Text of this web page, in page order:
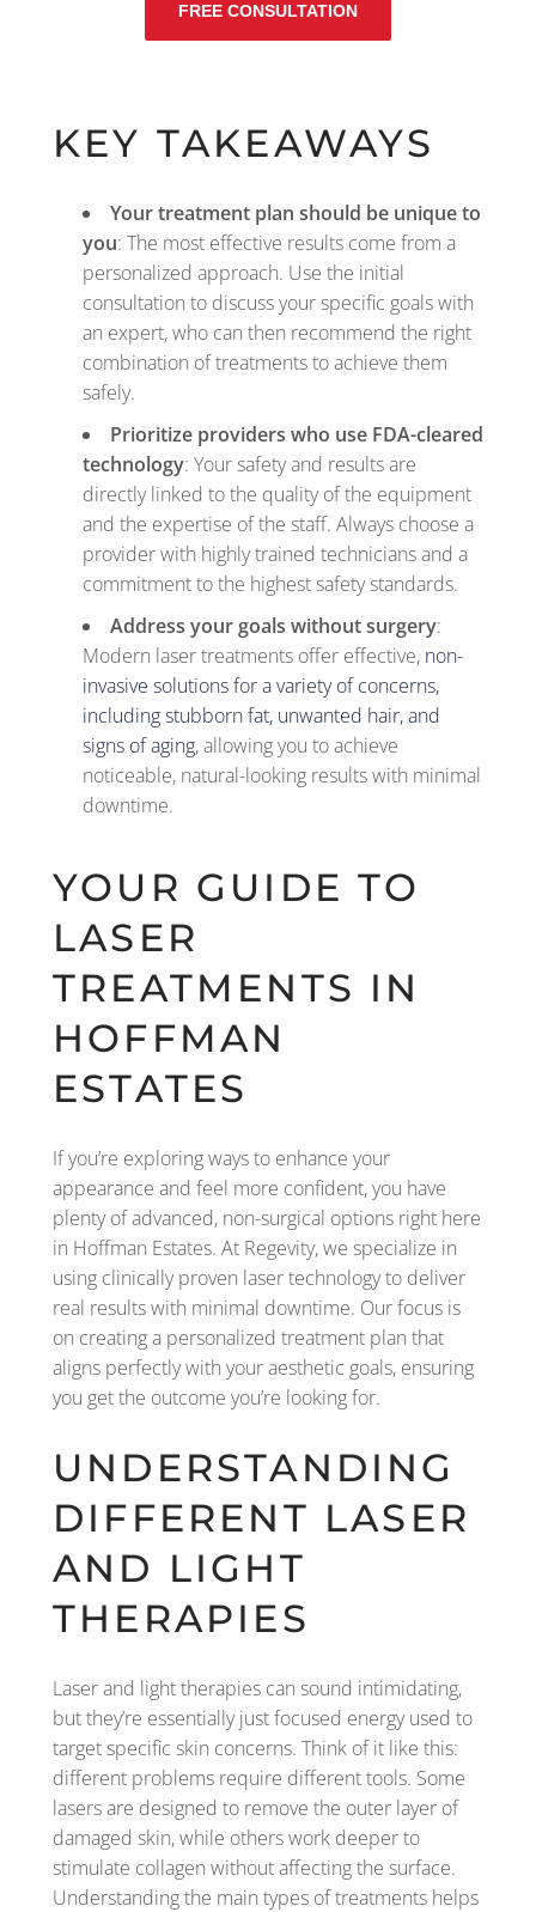
FREE CONSULTATION
KEY TAKEAWAYS
Your treatment plan should be unique to
you: The most effective results come from a
personalized approach. Use the initial
consultation to discuss your specific goals with
an expert, who can then recommend the right
combination of treatments to achieve them
safely.
Prioritize providers who use FDA-cleared
technology: Your safety and results are
directly linked to the quality of the equipment
and the expertise of the staff. Always choose a
provider with highly trained technicians and a
commitment to the highest safety standards.
Address your goals without surgery:
Modern laser treatments offer effective, non-
invasive solutions for a variety of concerns,
including stubborn fat, unwanted hair, and
signs of aging, allowing you to achieve
noticeable, natural-looking results with minimal
downtime.
YOUR GUIDE TO
LASER
TREATMENTS IN
HOFFMAN
ESTATES
If you’re exploring ways to enhance your
appearance and feel more confident, you have
plenty of advanced, non-surgical options right here
in Hoffman Estates. At Regevity, we specialize in
using clinically proven laser technology to deliver
real results with minimal downtime. Our focus is
on creating a personalized treatment plan that
aligns perfectly with your aesthetic goals, ensuring
you get the outcome you’re looking for.
UNDERSTANDING
DIFFERENT LASER
AND LIGHT
THERAPIES
Laser and light therapies can sound intimidating,
but they’re essentially just focused energy used to
target specific skin concerns. Think of it like this:
different problems require different tools. Some
lasers are designed to remove the outer layer of
damaged skin, while others work deeper to
stimulate collagen without affecting the surface.
Understanding the main types of treatments helps